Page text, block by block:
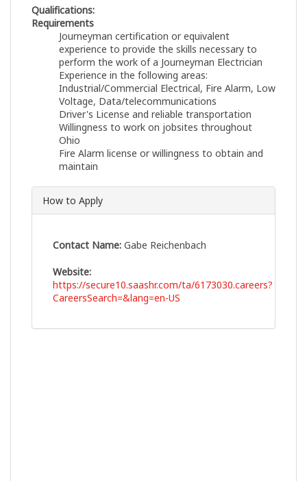
Qualifications:
Requirements
Journeyman certification or equivalent
experience to provide the skills necessary to
perform the work of a Journeyman Electrician
Experience in the following areas:
Industrial/Commercial Electrical, Fire Alarm, Low
Voltage, Data/telecommunications
Driver's License and reliable transportation
Willingness to work on jobsites throughout
Ohio
Fire Alarm license or willingness to obtain and
maintain
How to Apply
Contact Name: Gabe Reichenbach
Website:
https://secure10.saashr.com/ta/6173030.careers?
CareersSearch=&lang=en-US